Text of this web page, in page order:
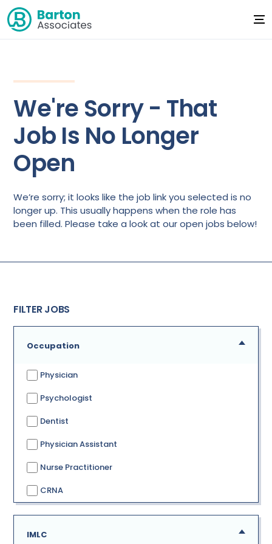
We're Sorry - That
Job Is No Longer
Open
We’re sorry; it looks like the job link you selected is no
longer up. This usually happens when the role has
been filled. Please take a look at our open jobs below!
FILTER JOBS
Occupation
Physician
Psychologist
Dentist
Physician Assistant
Nurse Practitioner
CRNA
IMLC